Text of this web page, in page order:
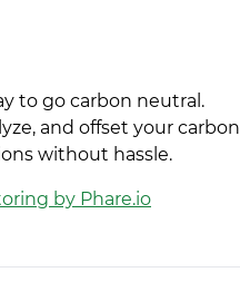
to go carbon neutral.
and offset your carbon
without hassle.
by Phare.io